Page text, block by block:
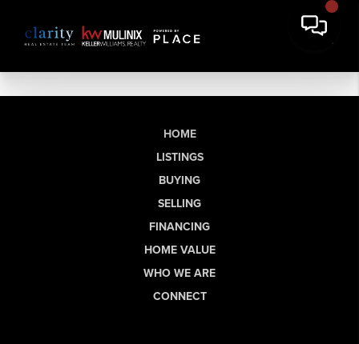
HOME
LISTINGS
BUYING
SELLING
FINANCING
HOME VALUE
WHO WE ARE
CONNECT